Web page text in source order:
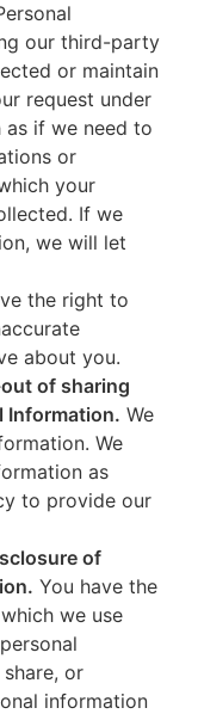
our third-party
or maintain
request under
as if we need to
or
your
If we
we will let
the right to
about you.
of sharing
Information. We
We
as
to provide our
of
You have the
we use
or
information